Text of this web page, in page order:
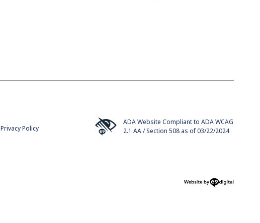
Privacy Policy
ADA Website Compliant to ADA WCAG
2.1 AA / Section 508 as of 03/22/2024